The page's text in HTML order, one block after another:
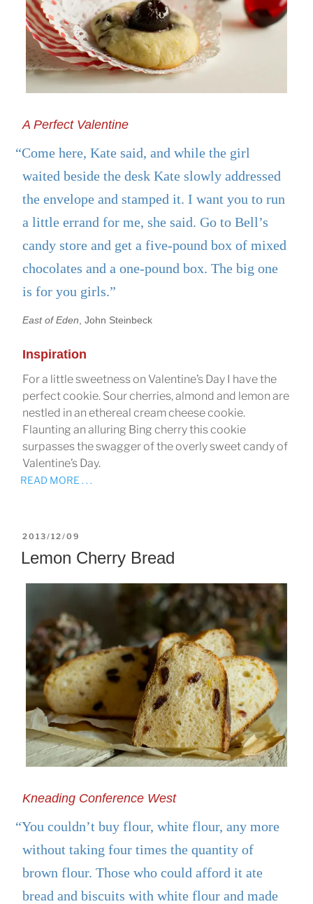
A Perfect Valentine
“Come here, Kate said, and while the girl
waited beside the desk Kate slowly addressed
the envelope and stamped it. I want you to run
a little errand for me, she said. Go to Bell’s
candy store and get a five-pound box of mixed
chocolates and a one-pound box. The big one
is for you girls.”
East of Eden, John Steinbeck
Inspiration
For a little sweetness on Valentine’s Day I have the
perfect cookie. Sour cherries, almond and lemon are
nestled in an ethereal cream cheese cookie.
Flaunting an alluring Bing cherry this cookie
surpasses the swagger of the overly sweet candy of
Valentine’s Day.
READ MORE . . .
POSTED
ON
2013/12/09
Lemon Cherry Bread
Kneading Conference West
“You couldn’t buy flour, white flour, any more
without taking four times the quantity of
brown flour. Those who could afford it ate
bread and biscuits with white flour and made